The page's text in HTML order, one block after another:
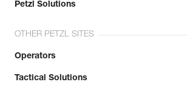
Petzl Solutions
OTHER PETZL SITES
Operators
Tactical Solutions